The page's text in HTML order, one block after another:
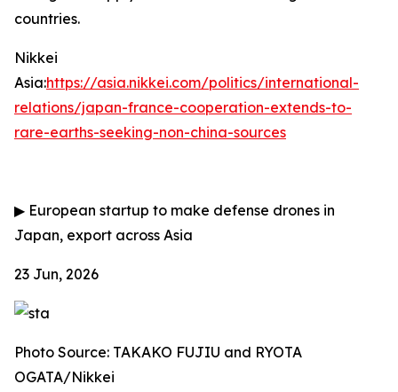
countries.
Nikkei
Asia:https://asia.nikkei.com/politics/international-
relations/japan-france-cooperation-extends-to-
rare-earths-seeking-non-china-sources
▶ European startup to make defense drones in
Japan, export across Asia
23 Jun, 2026
Photo Source: TAKAKO FUJIU and RYOTA
OGATA/Nikkei